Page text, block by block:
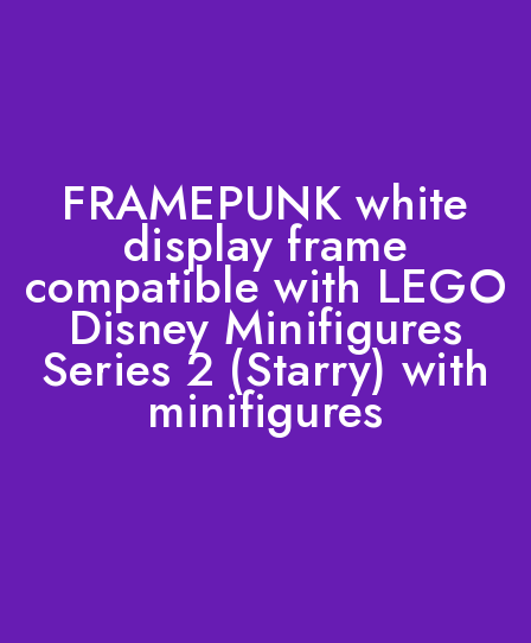
FRAMEPUNK white
display frame
compatible with LEGO
Disney Minifigures
Series 2 (Starry) with
minifigures